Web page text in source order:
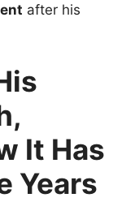
after his
It Has
Years